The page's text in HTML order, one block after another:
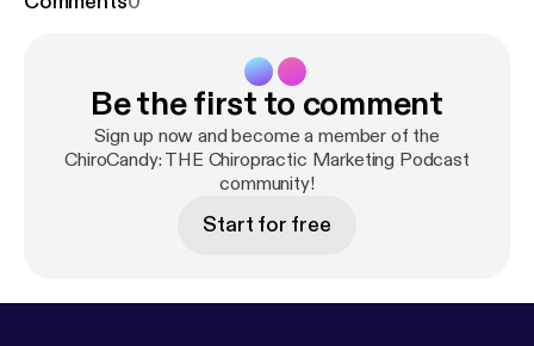
the role of marketing and patient engagement, and
the dynamics of team relationships in creating a
successful chiropractic practice. The discussion
also touches on future goals for the chiropractic
profession and the need for a shift in mindset
towards profitability and impact. Takeaways: *
school. * Data-driven decisions lead to better
Be the first to comment
Sign up now and become a member of the
ChiroCandy: THE Chiropractic Marketing Podcast
community!
Start for free